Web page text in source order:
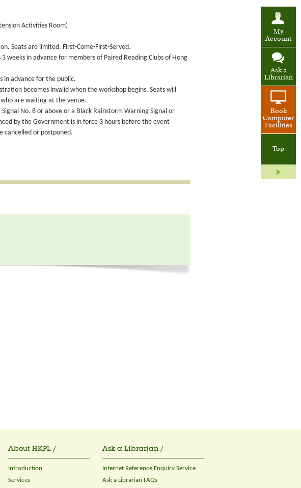
My
Account
Ask a
Librarian
Book
Computer
Facilities
Top
Activities Room)
Seats are limited. First-Come-First-Served.
weeks in advance for members of Paired Reading Clubs of Hong
in advance for the public.
becomes invalid when the workshop begins. Seats will
are waiting at the venue.
No. 8 or above or a Black Rainstorm Warning Signal or
by the Government is in force 3 hours before the event
cancelled or postponed.
About HKPL /
Introduction
Services
Ask a Librarian /
Internet Reference Enquiry Service
Ask a Librarian FAQs